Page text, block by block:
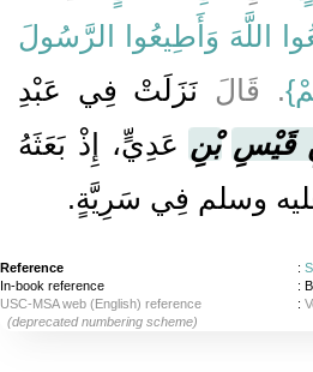
اللَّهَ وَأَطِيعُوا الرَّسُولَ
‏‏.‏ قَالَ نَزَلَتْ فِي عَبْدِ
قَيْسِ بْنِ عَدِيٍّ، إِذْ بَعَثَهُ
وسلم فِي سَرِيَّةٍ‏.‏
Reference :
In-book reference
:
USC-MSA web (English) reference
:
(deprecated numbering scheme)